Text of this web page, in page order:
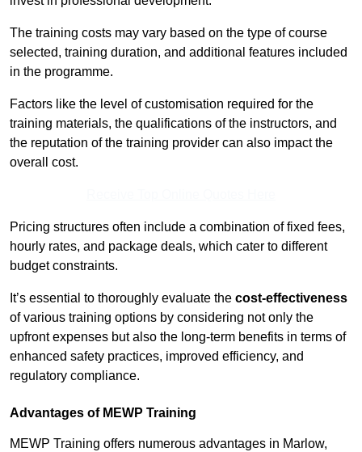
The training costs may vary based on the type of course
selected, training duration, and additional features included
in the programme.
Factors like the level of customisation required for the
training materials, the qualifications of the instructors, and
the reputation of the training provider can also impact the
overall cost.
Pricing structures often include a combination of fixed fees,
hourly rates, and package deals, which cater to different
budget constraints.
It’s essential to thoroughly evaluate the cost-effectiveness
of various training options by considering not only the
upfront expenses but also the long-term benefits in terms of
enhanced safety practices, improved efficiency, and
regulatory compliance.
Advantages of MEWP Training
MEWP Training offers numerous advantages in Marlow,